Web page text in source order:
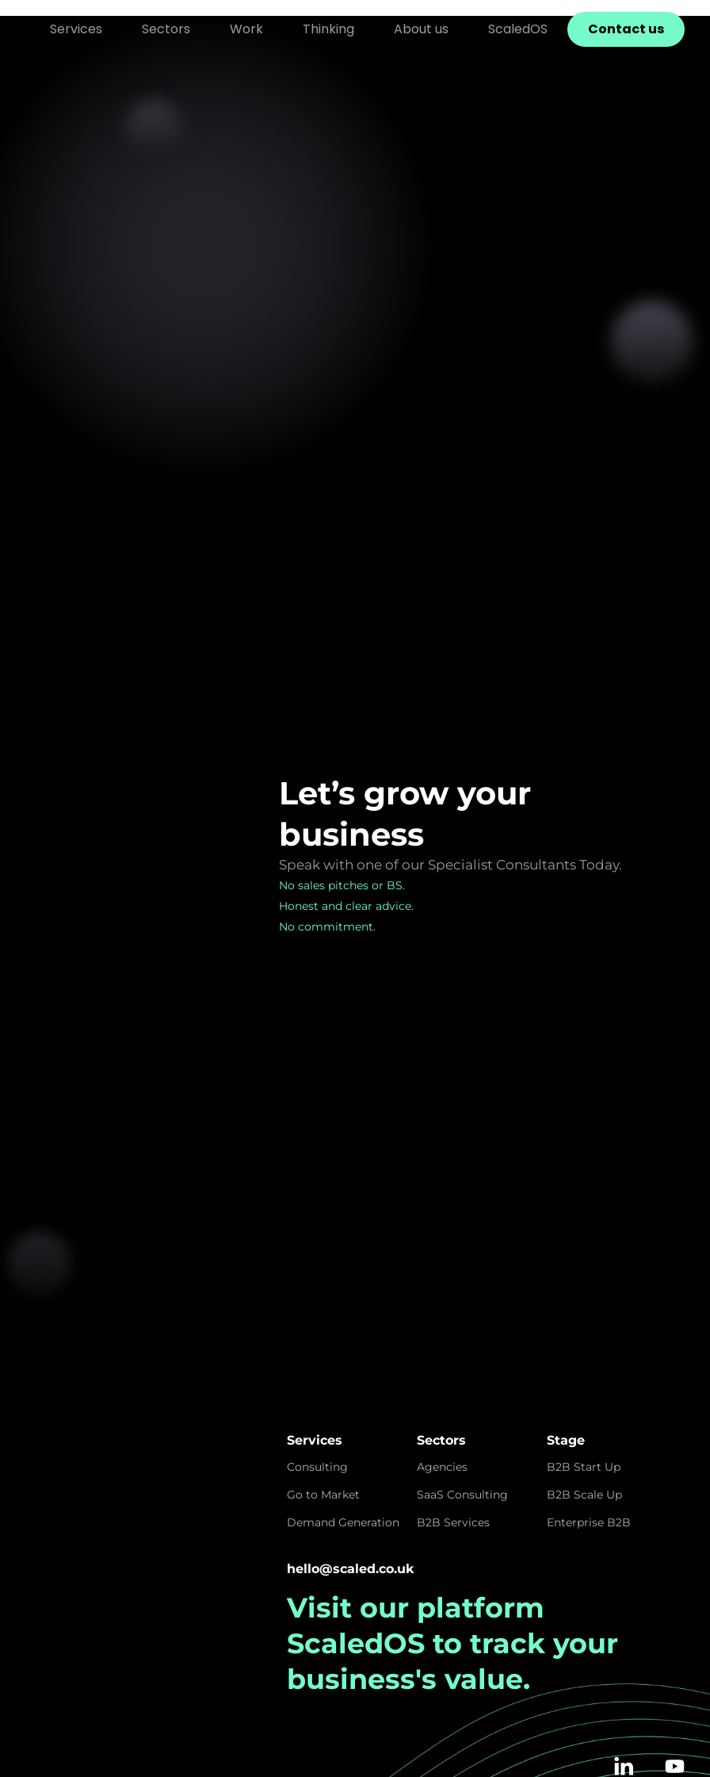
Services Sectors Work Thinking About us ScaledOS Contact us
Let’s grow your
business
Speak with one of our Specialist Consultants Today.
No sales pitches or BS.
Honest and clear advice.
No commitment.
Services
Consulting
Go to Market
Demand Generation
Sectors
Agencies
SaaS Consulting
B2B Services
Stage
B2B Start Up
B2B Scale Up
Enterprise B2B
hello@scaled.co.uk
Visit our platform
ScaledOS to track your
business's value.